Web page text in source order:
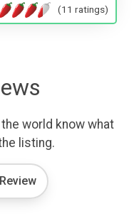
(11 ratings)
world know what
listing.